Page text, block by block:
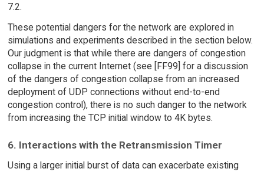
7.2.
These potential dangers for the network are explored in
simulations and experiments described in the section below.
Our judgment is that while there are dangers of congestion
collapse in the current Internet (see [FF99] for a discussion
of the dangers of congestion collapse from an increased
deployment of UDP connections without end-to-end
congestion control), there is no such danger to the network
from increasing the TCP initial window to 4K bytes.
6. Interactions with the Retransmission Timer
Using a larger initial burst of data can exacerbate existing